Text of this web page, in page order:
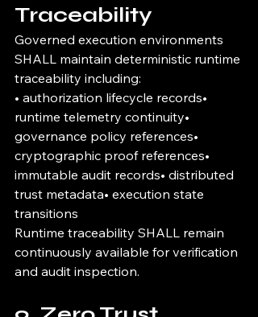
Traceability
Governed execution environments
SHALL maintain deterministic runtime
traceability including:
• authorization lifecycle records•
runtime telemetry continuity•
governance policy references•
cryptographic proof references•
immutable audit records• distributed
trust metadata• execution state
transitions
Runtime traceability SHALL remain
continuously available for verification
and audit inspection.